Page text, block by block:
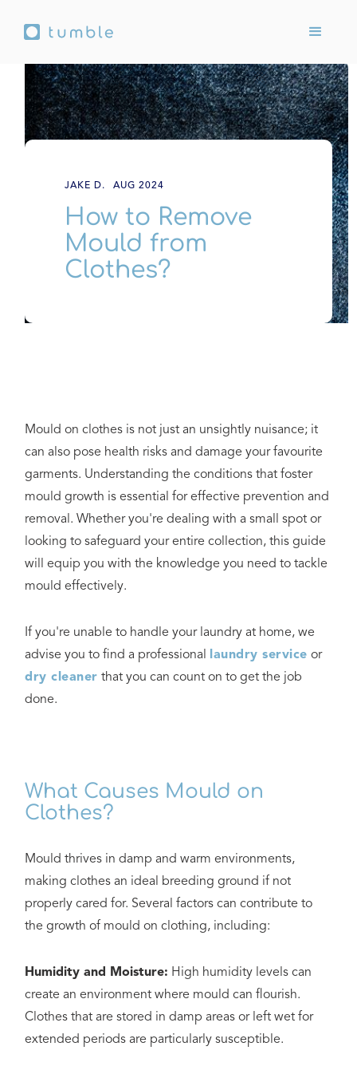
JAKE D. AUG 2024
How to Remove
Mould from
Clothes?
Mould on clothes is not just an unsightly nuisance; it
can also pose health risks and damage your favourite
garments. Understanding the conditions that foster
mould growth is essential for effective prevention and
removal. Whether you're dealing with a small spot or
looking to safeguard your entire collection, this guide
will equip you with the knowledge you need to tackle
mould effectively.
If you're unable to handle your laundry at home, we
advise you to find a professional
laundry service or
dry cleaner that you can count on to get the job
done.
What Causes Mould on
Clothes?
Mould thrives in damp and warm environments,
making clothes an ideal breeding ground if not
properly cared for. Several factors can contribute to
the growth of mould on clothing, including:
Humidity and Moisture: High humidity levels can
create an environment where mould can flourish.
Clothes that are stored in damp areas or left wet for
extended periods are particularly susceptible.